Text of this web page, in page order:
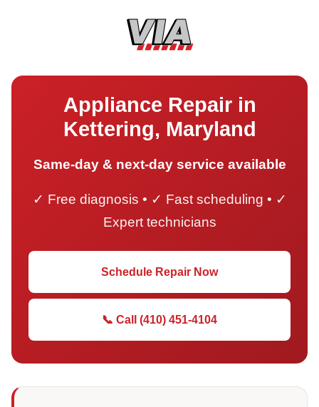
Appliance Repair in
Kettering, Maryland
Same-day & next-day service available
✓ Free diagnosis • ✓ Fast scheduling • ✓
Expert technicians
Schedule Repair Now
📞 Call (410) 451-4104